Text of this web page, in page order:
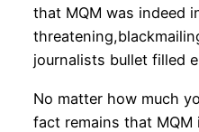
that MQM was indeed
journalists bullet filled
No matter how much
fact remains that